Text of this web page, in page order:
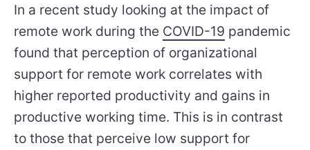
In a recent study looking at the impact of
remote work during the COVID-19 pandemic
found that perception of organizational
support for remote work correlates with
higher reported productivity and gains in
productive working time. This is in contrast
to those that perceive low support for